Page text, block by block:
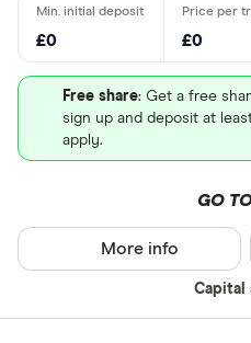
£0 £0
Free share: Get a free
sign up and deposit at
apply.
GO
Capital
More info